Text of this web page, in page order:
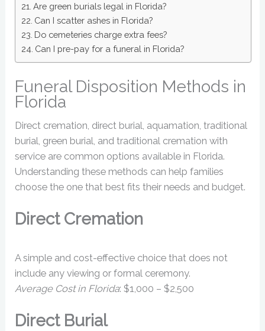
Are green burials legal in Florida?
Can I scatter ashes in Florida?
Do cemeteries charge extra fees?
Can I pre-pay for a funeral in Florida?
Funeral Disposition Methods in
Florida
Direct cremation, direct burial, aquamation, traditional
burial, green burial, and traditional cremation with
service are common options available in Florida.
Understanding these methods can help families
choose the one that best fits their needs and budget.
Direct Cremation
A simple and cost-effective choice that does not
include any viewing or formal ceremony.
Average Cost in Florida: $1,000 – $2,500
Direct Burial